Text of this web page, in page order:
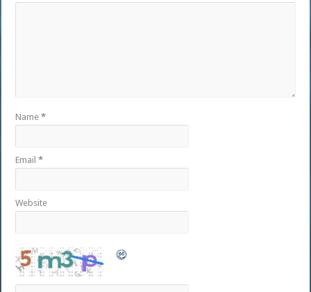
Name*
Email*
Website